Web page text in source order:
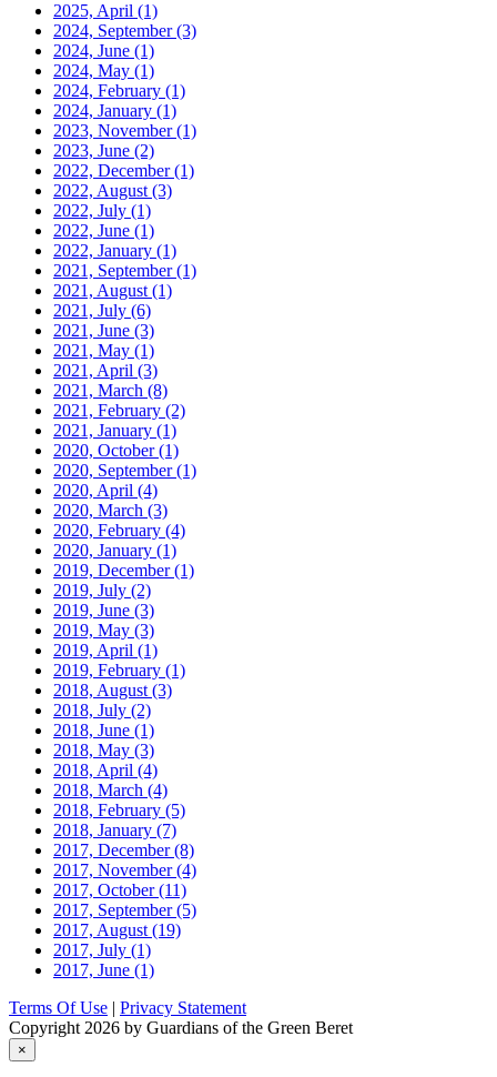
2025, April (1)
2024, September(3)
2024, June (1)
2024, May (1)
2024, February (1)
2024, January (1)
2023, November(1)
2023, June (2)
2022, December(1)
2022, August (3)
2022, July (1)
2022, June (1)
2022, January (1)
2021, September(1)
2021, August (1)
2021, July (6)
2021, June (3)
2021, May (1)
2021, April (3)
2021, March (8)
2021, February (2)
2021, January (1)
2020, October(1)
2020, September(1)
2020, April (4)
2020, March (3)
2020, February (4)
2020, January (1)
2019, December(1)
2019, July (2)
2019, June (3)
2019, May (3)
2019, April (1)
2019, February (1)
2018, August (3)
2018, July (2)
2018, June (1)
2018, May (3)
2018, April (4)
2018, March (4)
2018, February (5)
2018, January (7)
2017, December(8)
2017, November(4)
2017, October(11)
2017, September(5)
2017, August (19)
2017, July (1)
2017, June (1)
Terms Of Use | Privacy Statement
Copyright 2026 by Guardians of the Green Beret
×